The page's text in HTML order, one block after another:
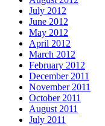
July 2012
June 2012
May 2012
April 2012
March 2012
February 2012
December 2011
November 2011
October 2011
August 2011
July 2011